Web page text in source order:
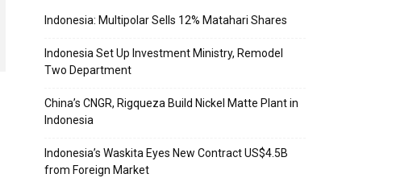
Indonesia: Multipolar Sells 12% Matahari Shares
Indonesia Set Up Investment Ministry, Remodel
Two Department
China’s CNGR, Rigqueza Build Nickel Matte Plant in
Indonesia
Indonesia’s Waskita Eyes New Contract US$4.5B
from Foreign Market